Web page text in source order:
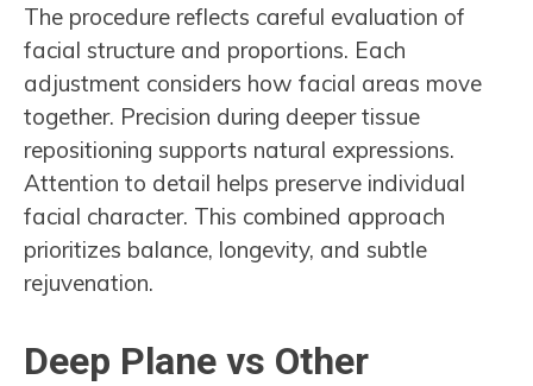
The procedure reflects careful evaluation of
facial structure and proportions. Each
adjustment considers how facial areas move
together. Precision during deeper tissue
repositioning supports natural expressions.
Attention to detail helps preserve individual
facial character. This combined approach
prioritizes balance, longevity, and subtle
rejuvenation.
Deep Plane vs Other